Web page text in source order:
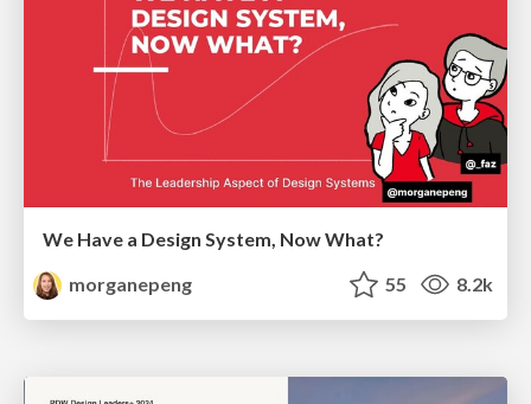
We Have a Design System, Now What?
morganepeng
55 8.2k